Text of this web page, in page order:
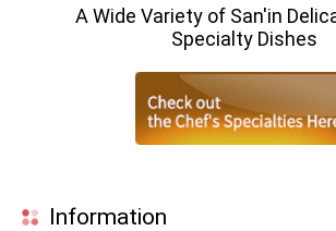
A Wide Variety of San'in
Specialty Dishes
Information